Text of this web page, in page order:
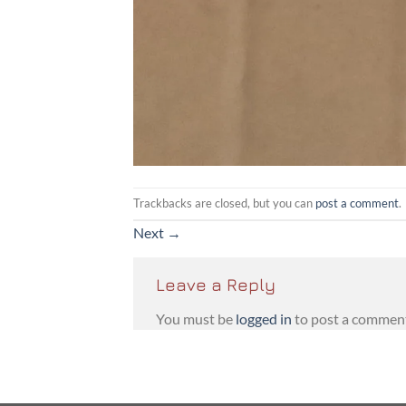
Trackbacks are closed, but you can post a comment.
Next →
Leave a Reply
You must be logged in to post a